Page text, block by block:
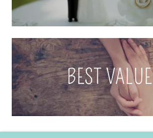
BEST VALUE